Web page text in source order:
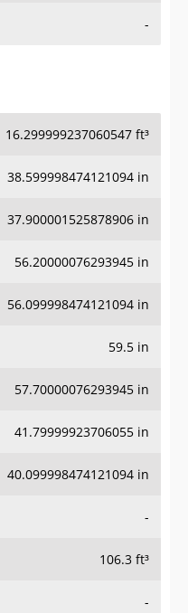
-
16.299999237060547 ft³
38.599998474121094 in
37.900001525878906 in
56.20000076293945 in
56.099998474121094 in
59.5 in
57.70000076293945 in
41.79999923706055 in
40.099998474121094 in
-
106.3 ft³
-